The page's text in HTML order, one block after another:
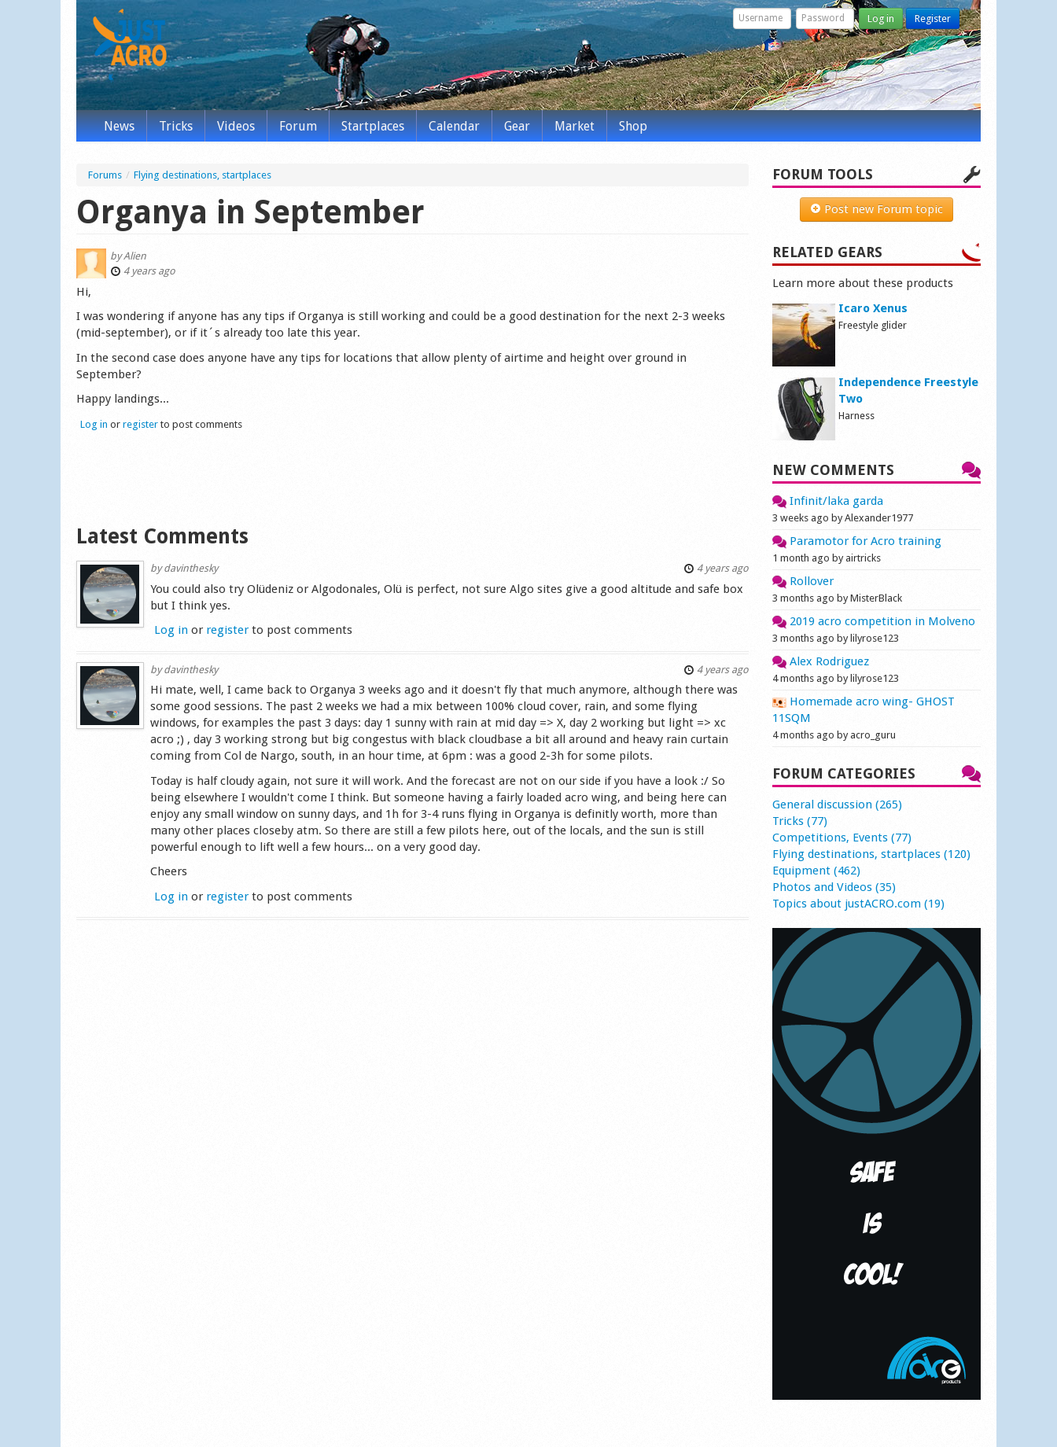
Log in Register
News Tricks Videos Forum Startplaces Calendar Gear Market Shop
Forums / Flying destinations, startplaces
Organya in September
byAlien
4 years ago
Hi,
I was wondering if anyone has any tips if Organya is still working and could be a good destination for the next 2-3 weeks
(mid-september), or if it´s already too late this year.
In the second case does anyone have any tips for locations that allow plenty of airtime and height over ground in
September?
Happy landings...
Log in or register to post comments
Latest Comments
bydavinthesky 4 years ago
You could also try Olüdeniz or Algodonales, Olü is perfect, not sure Algo sites give a good altitude and safe box
but I think yes.
Log in or registerto post comments
bydavinthesky 4 years ago
Hi mate, well, I came back to Organya 3 weeks ago and it doesn't fly that much anymore, although there was
some good sessions. The past 2 weeks we had a mix between 100% cloud cover, rain, and some flying
windows, for examples the past 3 days: day 1 sunny with rain at mid day => X, day 2 working but light => xc
acro ;) , day 3 working strong but big congestus with black cloudbase a bit all around and heavy rain curtain
coming from Col de Nargo, south, in an hour time, at 6pm : was a good 2-3h for some pilots.
Today is half cloudy again, not sure it will work. And the forecast are not on our side if you have a look :/ So
being elsewhere I wouldn't come I think. But someone having a fairly loaded acro wing, and being here can
enjoy any small window on sunny days, and 1h for 3-4 runs flying in Organya is definitly worth, more than
many other places closeby atm. So there are still a few pilots here, out of the locals, and the sun is still
powerful enough to lift well a few hours... on a very good day.
Cheers
Log in or registerto post comments
FORUM TOOLS
Post new Forum topic
RELATED GEARS
Learn more about these products
Icaro Xenus
Freestyle glider
Independence Freestyle
Two
Harness
NEW COMMENTS
Infinit/laka garda
3 weeks ago by Alexander1977
Paramotor for Acro training
1 month ago by airtricks
Rollover
3 months ago by MisterBlack
2019 acro competition in Molveno
3 months ago by lilyrose123
Alex Rodriguez
4 months ago by lilyrose123
Homemade acro wing- GHOST
11SQM
4 months ago by acro_guru
FORUM CATEGORIES
General discussion (265)
Tricks (77)
Competitions, Events (77)
Flying destinations, startplaces (120)
Equipment (462)
Photos and Videos (35)
Topics about justACRO.com (19)